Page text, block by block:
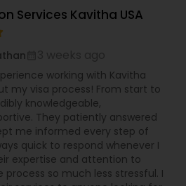
Services Kavitha USA
working with Kavitha
my visa process! From start to
knowledgeable,
They patiently answered
me informed every step of
quick to respond whenever I
expertise and attention to
so much less stressful. I